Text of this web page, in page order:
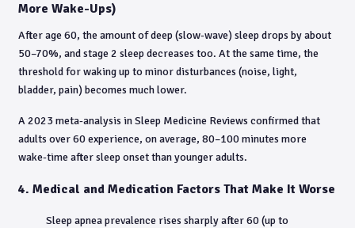
More Wake-Ups)
After age 60, the amount of deep (slow-wave) sleep drops by about
50–70%, and stage 2 sleep decreases too. At the same time, the
threshold for waking up to minor disturbances (noise, light,
bladder, pain) becomes much lower.
A 2023 meta-analysis in Sleep Medicine Reviews confirmed that
adults over 60 experience, on average, 80–100 minutes more
wake-time after sleep onset than younger adults.
4. Medical and Medication Factors That Make It Worse
Sleep apnea prevalence rises sharply after 60 (up to